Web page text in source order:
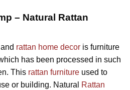
– Natural Rattan
and rattan home decor is furniture
has been processed in such
This rattan furniture used to
or building. Natural
Rattan